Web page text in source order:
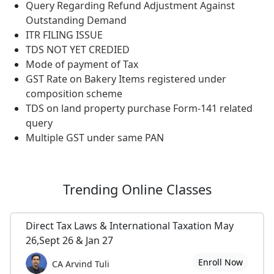
Query Regarding Refund Adjustment Against
Outstanding Demand
ITR FILING ISSUE
TDS NOT YET CREDIED
Mode of payment of Tax
GST Rate on Bakery Items registered under
composition scheme
TDS on land property purchase Form-141 related
query
Multiple GST under same PAN
Trending Online Classes
Direct Tax Laws & International Taxation May
26,Sept 26 & Jan 27
CA Arvind Tuli Enroll Now